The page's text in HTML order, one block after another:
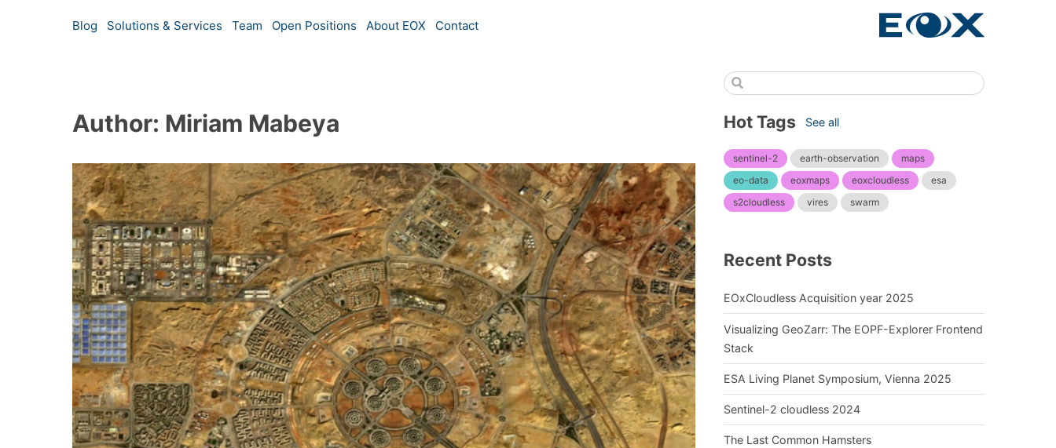
Blog Solutions & Services Team Open Positions About EOX Contact
Author: Miriam Mabeya Hot Tags See all
sentinel-2 earth-observation
maps
eo-data
eoxmaps eoxcloudless
esa
s2cloudless
vires swarm
Recent Posts
EOxCloudless Acquisition year 2025
Visualizing GeoZarr: The EOPF-Explorer Frontend
Stack
ESA Living Planet Symposium, Vienna 2025
Sentinel-2 cloudless 2024
The Last Common Hamsters